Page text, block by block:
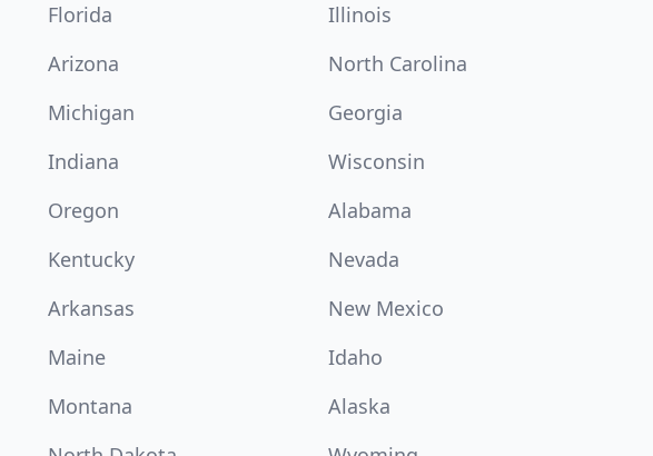
Florida
Illinois
Arizona
North Carolina
Michigan
Georgia
Indiana
Wisconsin
Oregon
Alabama
Kentucky
Nevada
Arkansas
New Mexico
Maine
Idaho
Montana
Alaska